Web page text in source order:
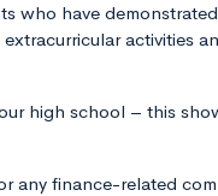
who have
activities
high school – this
any finance-related